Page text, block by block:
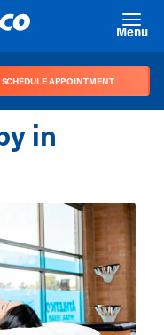
Menu
SCHEDULE APPOINTMENT
in